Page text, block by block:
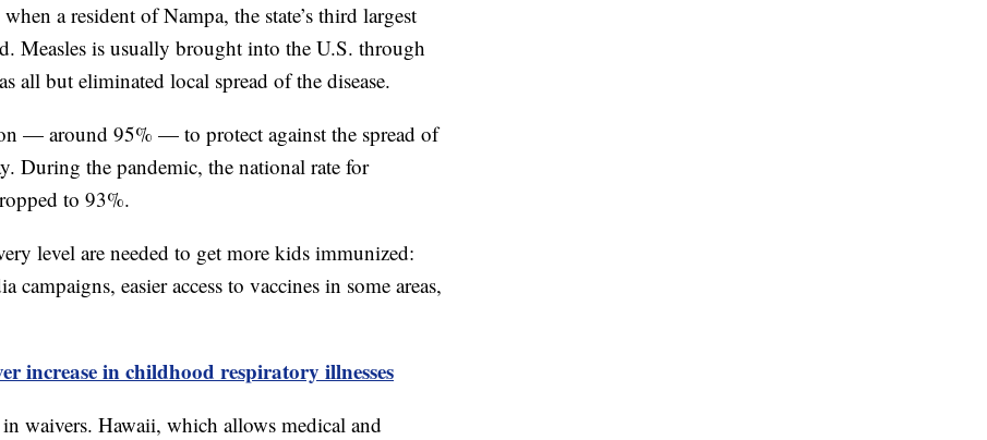
a resident of Nampa, the state’s third largest
Measles is usually brought into the U.S. through
all but eliminated local spread of the disease.
— around 95% — to protect against the spread of
During the pandemic, the national rate for
to 93%.
level are needed to get more kids immunized:
easier access to vaccines in some areas,
increase in childhood respiratory illnesses
in waivers. Hawaii, which allows medical and